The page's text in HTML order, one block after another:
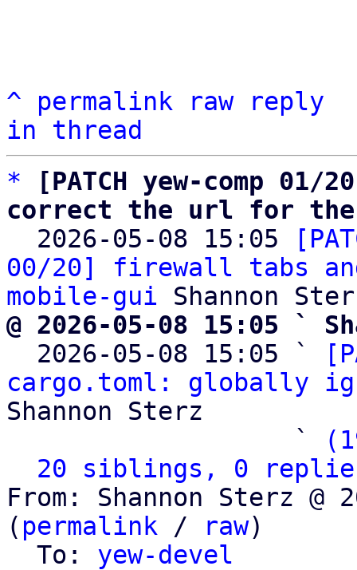
^ permalink raw
reply
in thread
*
[PATCH yew-comp
correct the url for
2026-05-08 15:05
00/20] firewall tabs
mobile-gui
@ 2026-05-08 15:05 `
2026-05-08 15:05 `
cargo.toml: globally
Shannon Sterz
                   `
20 siblings, 0
From: Shannon Sterz @
( permalink / raw)
  To:
yew-devel